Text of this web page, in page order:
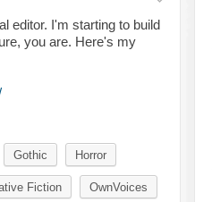
editor. I'm starting to build
you are. Here's my
Gothic Horror
Fiction OwnVoices